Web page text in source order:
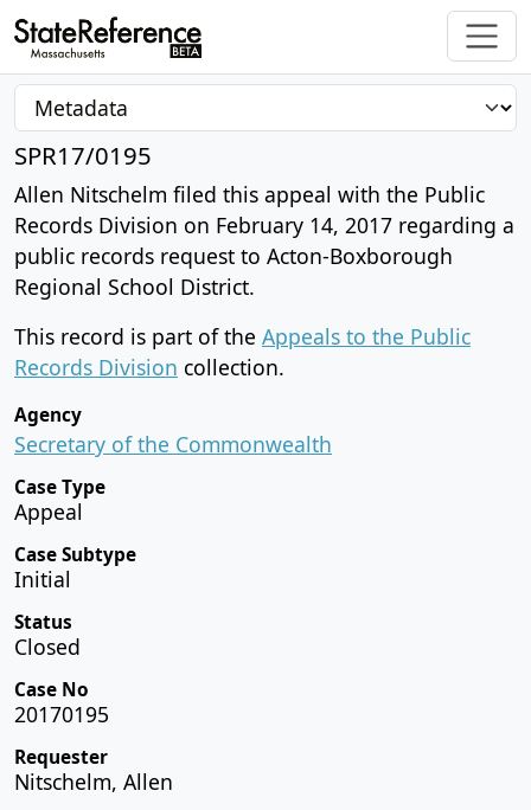
SPR17/0195
Allen Nitschelm filed this appeal with the Public
Records Division on February 14, 2017 regarding a
public records request to Acton-Boxborough
Regional School District.
This record is part of the Appeals to the Public
Records Division collection.
Agency
Secretary of the Commonwealth
Case Type
Appeal
Case Subtype
Initial
Status
Closed
Case No
20170195
Requester
Nitschelm, Allen